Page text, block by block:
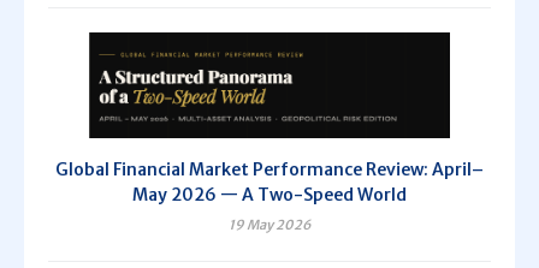
Global Financial Market Performance Review: April–
May 2026 — A Two-Speed World
19 May 2026